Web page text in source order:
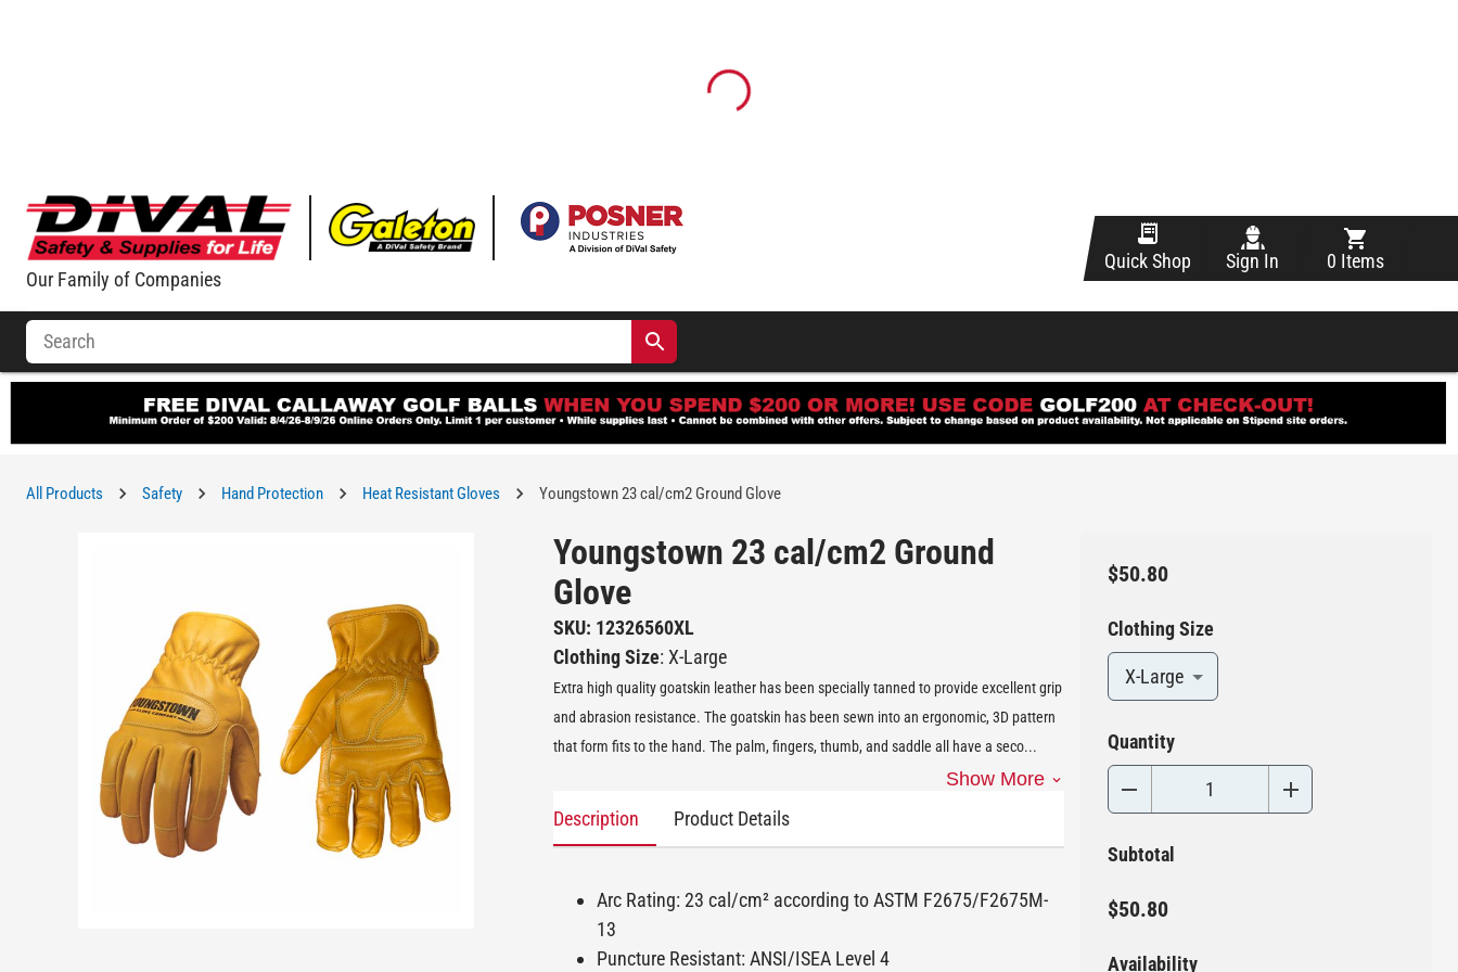
Our Family of Companies
Quick Shop Sign In 0 Items
All Products Safety Hand Protection Heat Resistant Gloves Youngstown 23 cal/cm2 Ground Glove
Youngstown 23 cal/cm2 Ground
Glove
SKU: 12326560XL
Clothing Size: X-Large
Extra high quality goatskin leather has been specially tanned to provide excellent grip
and abrasion resistance. The goatskin has been sewn into an ergonomic, 3D pattern
that form fits to the hand. The palm, fingers, thumb, and saddle all have a seco...
Show More
Description Product Details
Arc Rating: 23 cal/cm² according to ASTM F2675/F2675M-
13
Puncture Resistant: ANSI/ISEA Level 4
$50.80
Clothing Size
X-Large
Quantity
Subtotal
$50.80
Availability